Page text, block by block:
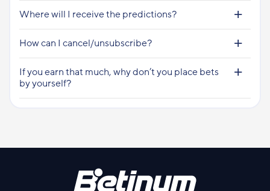
Where will I receive the predictions?
How can I cancel/unsubscribe?
If you earn that much, why don’t you place bets
by yourself?